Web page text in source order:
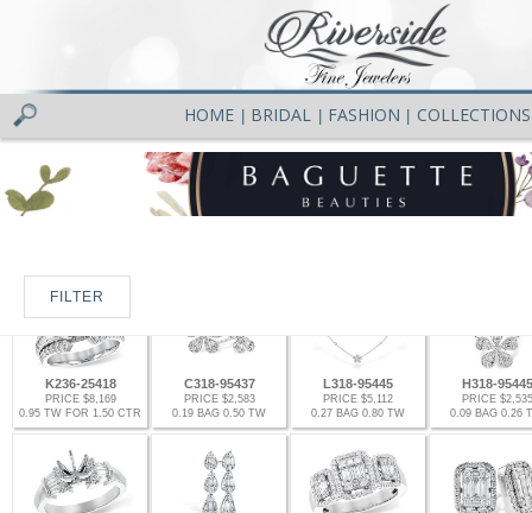
HOME BRIDAL FASHION COLLECTIONS
FILTER
K236-25418
PRICE $8,169
0.95 TW FOR 1.50 CTR
C318-95437
PRICE $2,583
0.19 BAG 0.50 TW
L318-95445
PRICE $5,112
0.27 BAG 0.80 TW
H318-95445
PRICE $2,535
0.09 BAG 0.26